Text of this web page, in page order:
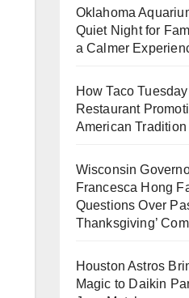
Oklahoma
Quiet Night for
a Calmer
How Taco
Restaurant
American Tradition
Wisconsin
Francesca Hong
Questions Over
Thanksgiving’
Houston Astros
Magic to Daikin